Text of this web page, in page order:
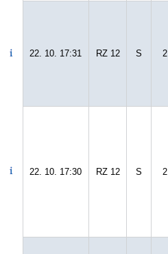
22. 10. 17:31 RZ 12 S 2
22. 10. 17:30 RZ 12 S 2